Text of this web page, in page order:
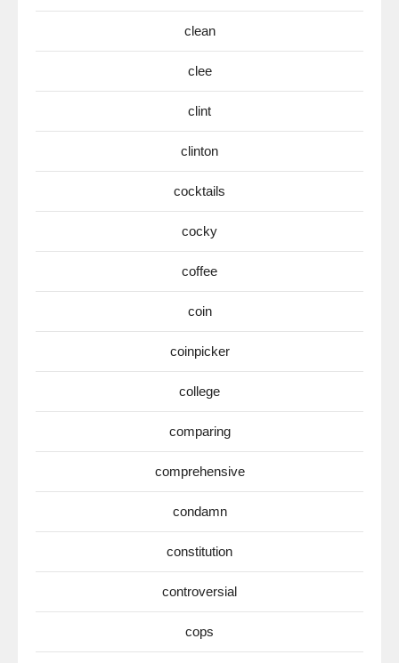
clean
clee
clint
clinton
cocktails
cocky
coffee
coin
coinpicker
college
comparing
comprehensive
condamn
constitution
controversial
cops